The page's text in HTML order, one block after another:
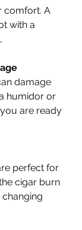
comfort. A
with a
humidor or
are ready
cigar burn